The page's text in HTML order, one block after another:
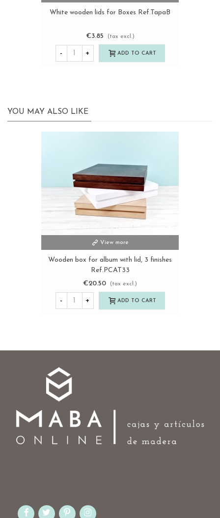
White wooden lids for Boxes Ref.TapaB
€3.85 (tax excl.)
- + ADD TO CART
YOU MAY ALSO LIKE
View more
Wooden box for album with lid, 3 finishes
Ref.PCAT33
€20.50
(tax excl.)
- + ADD TO CART